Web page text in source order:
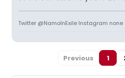
Twitter @NamoInExile Instagram none
Previous 1